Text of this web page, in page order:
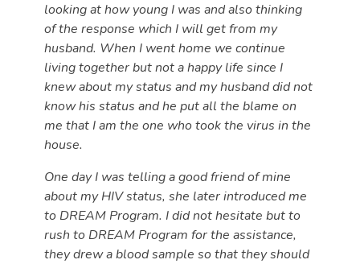
looking at how young I was and also thinking
of the response which I will get from my
husband. When I went home we continue
living together but not a happy life since I
knew about my status and my husband did not
know his status and he put all the blame on
me that I am the one who took the virus in the
house.
One day I was telling a good friend of mine
about my HIV status, she later introduced me
to DREAM Program. I did not hesitate but to
rush to DREAM Program for the assistance,
they drew a blood sample so that they should